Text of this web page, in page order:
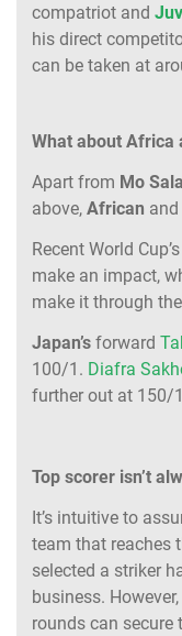
compatriot and
his direct
can be taken at
What about Africa
Apart from Mo
above, African and
Recent World
make an impact,
make it through
Japan’s forward
100/1. Diafra
further out at 150/
Top scorer isn’t
It’s intuitive to
team that reaches
selected a striker
business.
rounds can secure